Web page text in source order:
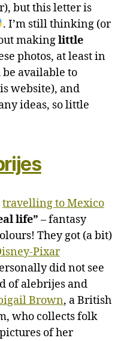
but this letter is
. I’m still thinking (or
makinglittle
photos, at least in
available to
website), and
ideas, so little
travelling to Mexico
life” – fantasy
They got (a bit)
Pixar
did not see
of alebrijes and
Brown, a British
who collects folk
of her